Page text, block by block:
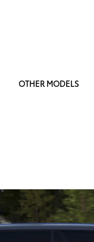
OTHER MODELS